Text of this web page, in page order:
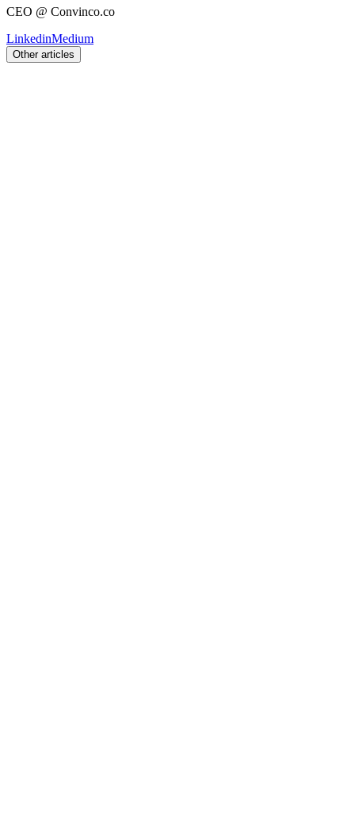
CEO @ Convinco.co
LinkedinMedium
Other articles